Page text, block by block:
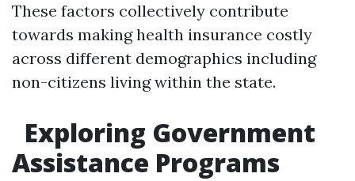
These factors collectively contribute
towards making health insurance costly
across different demographics including
non-citizens living within the state.
Exploring Government
Assistance Programs